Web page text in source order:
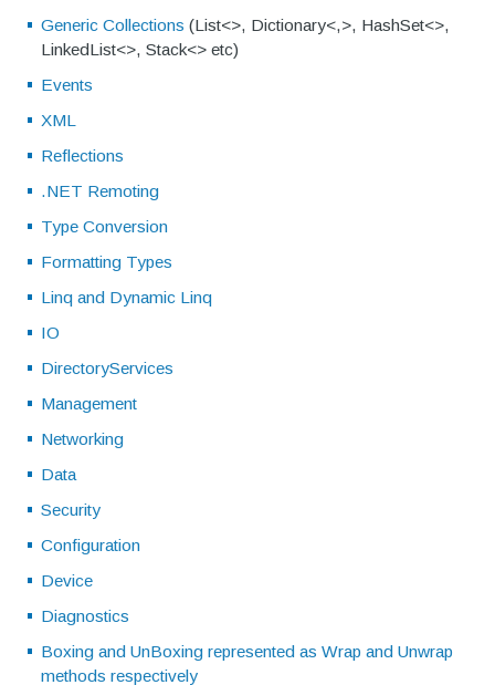
Generic Collections (List<>, Dictionary<,>, HashSet<>,
LinkedList<>, Stack<> etc)
Events
XML
Reflections
.NET Remoting
Type Conversion
Formatting Types
Linq and Dynamic Linq
IO
DirectoryServices
Management
Networking
Data
Security
Configuration
Device
Diagnostics
Boxing and UnBoxing represented as Wrap and Unwrap
methods respectively